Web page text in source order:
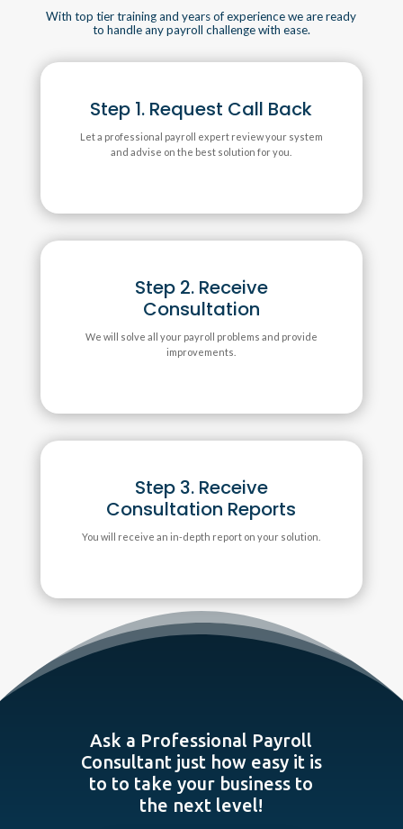
With top tier training and years of experience we are ready
to handle any payroll challenge with ease.
Step 1. Request Call Back
Let a professional payroll expert review your system
and advise on the best solution for you.
Step 2. Receive
Consultation
We will solve all your payroll problems and provide
improvements.
Step 3. Receive
Consultation Reports
You will receive an in-depth report on your solution.
Ask a Professional Payroll
Consultant just how easy it is
to to take your business to
the next level!